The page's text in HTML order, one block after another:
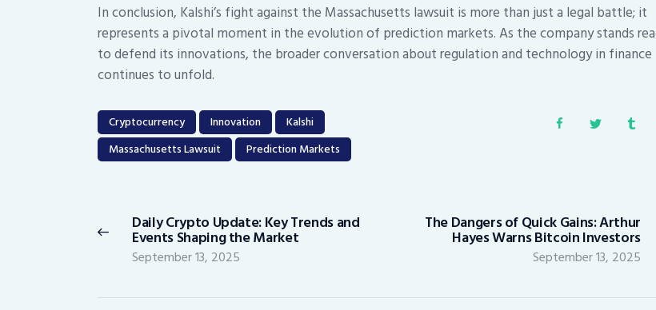
In conclusion, Kalshi’s fight against the Massachusetts lawsuit is more than just a legal battle; it
represents a pivotal moment in the evolution of prediction markets. As the company stands
to defend its innovations, the broader conversation about regulation and technology in finance
continues to unfold.
Cryptocurrency Innovation
Kalshi
Massachusetts Lawsuit
Prediction Markets
navigation
Previous
post:
Daily Crypto Update: Key Trends and
Events Shaping the Market
September 13, 2025
The Dangers of Quick Gains: Arthur
Hayes Warns Bitcoin Investors
September 13, 2025